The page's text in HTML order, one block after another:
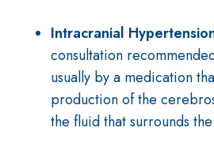
Intracranial
consultation
usually by a medication
production of the
the fluid that surrounds